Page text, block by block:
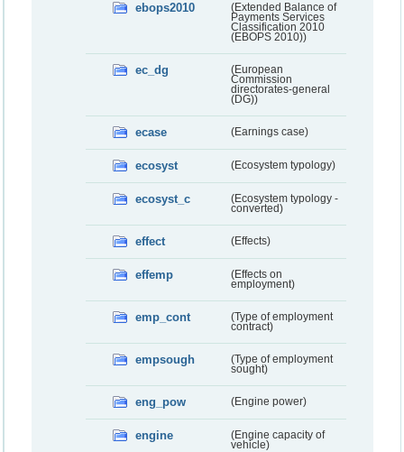
ebops2010
(Extended Balance of
Payments Services
Classification 2010
(EBOPS 2010))
ec_dg
(European
Commission
directorates-general
(DG))
ecase (Earnings case)
ecosyst (Ecosystem typology)
ecosyst_c
(Ecosystem typology -
converted)
effect (Effects)
effemp
(Effects on
employment)
emp_cont
(Type of employment
contract)
empsough
(Type of employment
sought)
eng_pow (Engine power)
engine
(Engine capacity of
vehicle)